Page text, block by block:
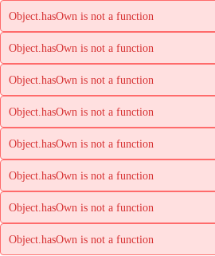
Object.hasOwn is not a function
Object.hasOwn is not a function
Object.hasOwn is not a function
Object.hasOwn is not a function
Object.hasOwn is not a function
Object.hasOwn is not a function
Object.hasOwn is not a function
Object.hasOwn is not a function